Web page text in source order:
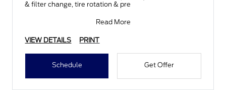
& filter change, tire rotation & pre
Read More
VIEW DETAILS PRINT
Schedule Get Offer